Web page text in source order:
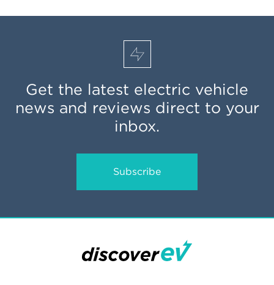
Get the latest electric vehicle
news and reviews direct to your
inbox.
Subscribe